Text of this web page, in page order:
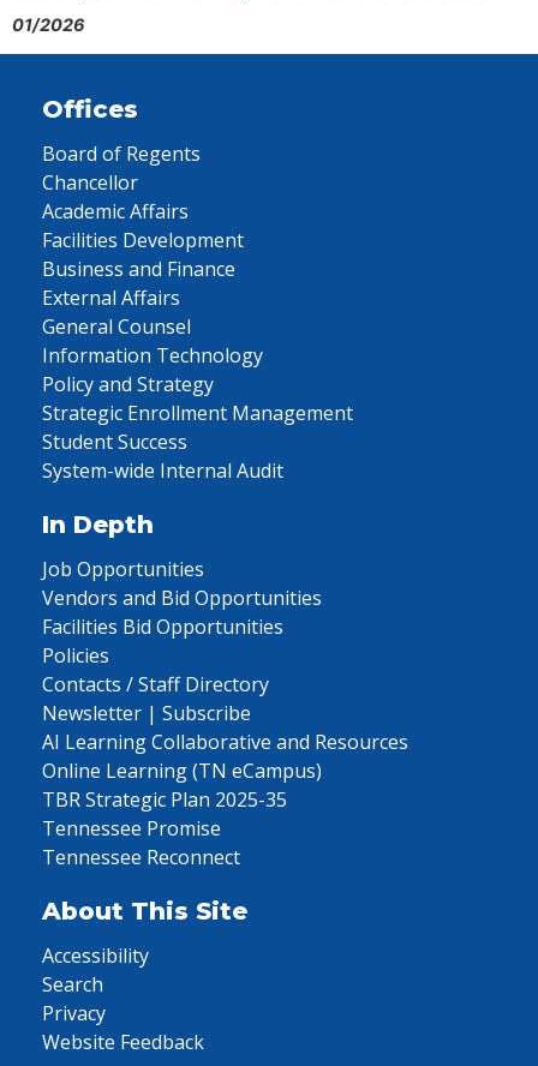
01/2026
Offices
Board of Regents
Chancellor
Academic Affairs
Facilities Development
Business and Finance
External Affairs
General Counsel
Information Technology
Policy and Strategy
Strategic Enrollment Management
Student Success
System-wide Internal Audit
In Depth
Job Opportunities
Vendors and Bid Opportunities
Facilities Bid Opportunities
Policies
Contacts / Staff Directory
Newsletter | Subscribe
AI Learning Collaborative and Resources
Online Learning (TN eCampus)
TBR Strategic Plan 2025-35
Tennessee Promise
Tennessee Reconnect
About This Site
Accessibility
Search
Privacy
Website Feedback